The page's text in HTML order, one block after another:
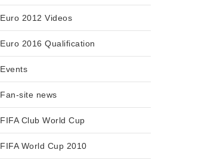
Euro 2012 Videos
Euro 2016 Qualification
Events
Fan-site news
FIFA Club World Cup
FIFA World Cup 2010